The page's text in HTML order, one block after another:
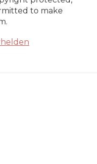
to make